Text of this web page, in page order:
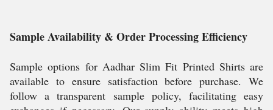
Sample Availability & Order Processing Efficiency
Sample options for Aadhar Slim Fit Printed Shirts are
available to ensure satisfaction before purchase. We
follow a transparent sample policy, facilitating easy